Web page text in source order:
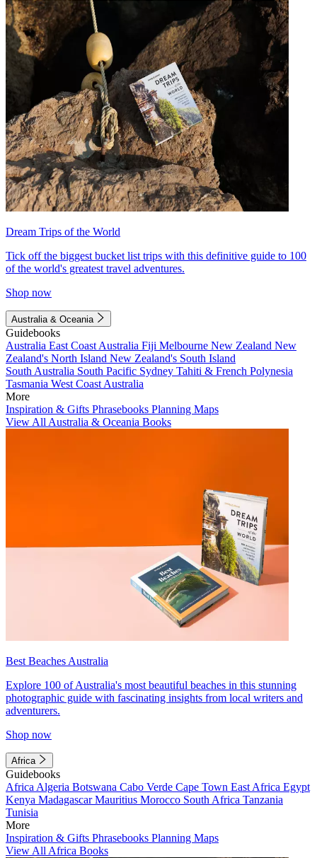
Dream Trips of the World
Tick off the biggest bucket list trips with this definitive guide to 100
of the world's greatest travel adventures.
Shop now
Australia & Oceania
Guidebooks
Australia East Coast Australia Fiji Melbourne New Zealand New
Zealand's North Island New Zealand's South Island
South Australia South Pacific Sydney Tahiti & French Polynesia
Tasmania West Coast Australia
More
Inspiration & Gifts Phrasebooks Planning Maps
View All Australia & Oceania Books
Best Beaches Australia
Explore 100 of Australia's most beautiful beaches in this stunning
photographic guide with fascinating insights from local writers and
adventurers.
Shop now
Africa
Guidebooks
Africa Algeria Botswana Cabo Verde Cape Town East Africa Egypt
Kenya MadagascarMauritius Morocco South Africa Tanzania
Tunisia
More
Inspiration & Gifts Phrasebooks Planning Maps
View All Africa Books